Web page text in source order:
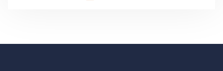
-